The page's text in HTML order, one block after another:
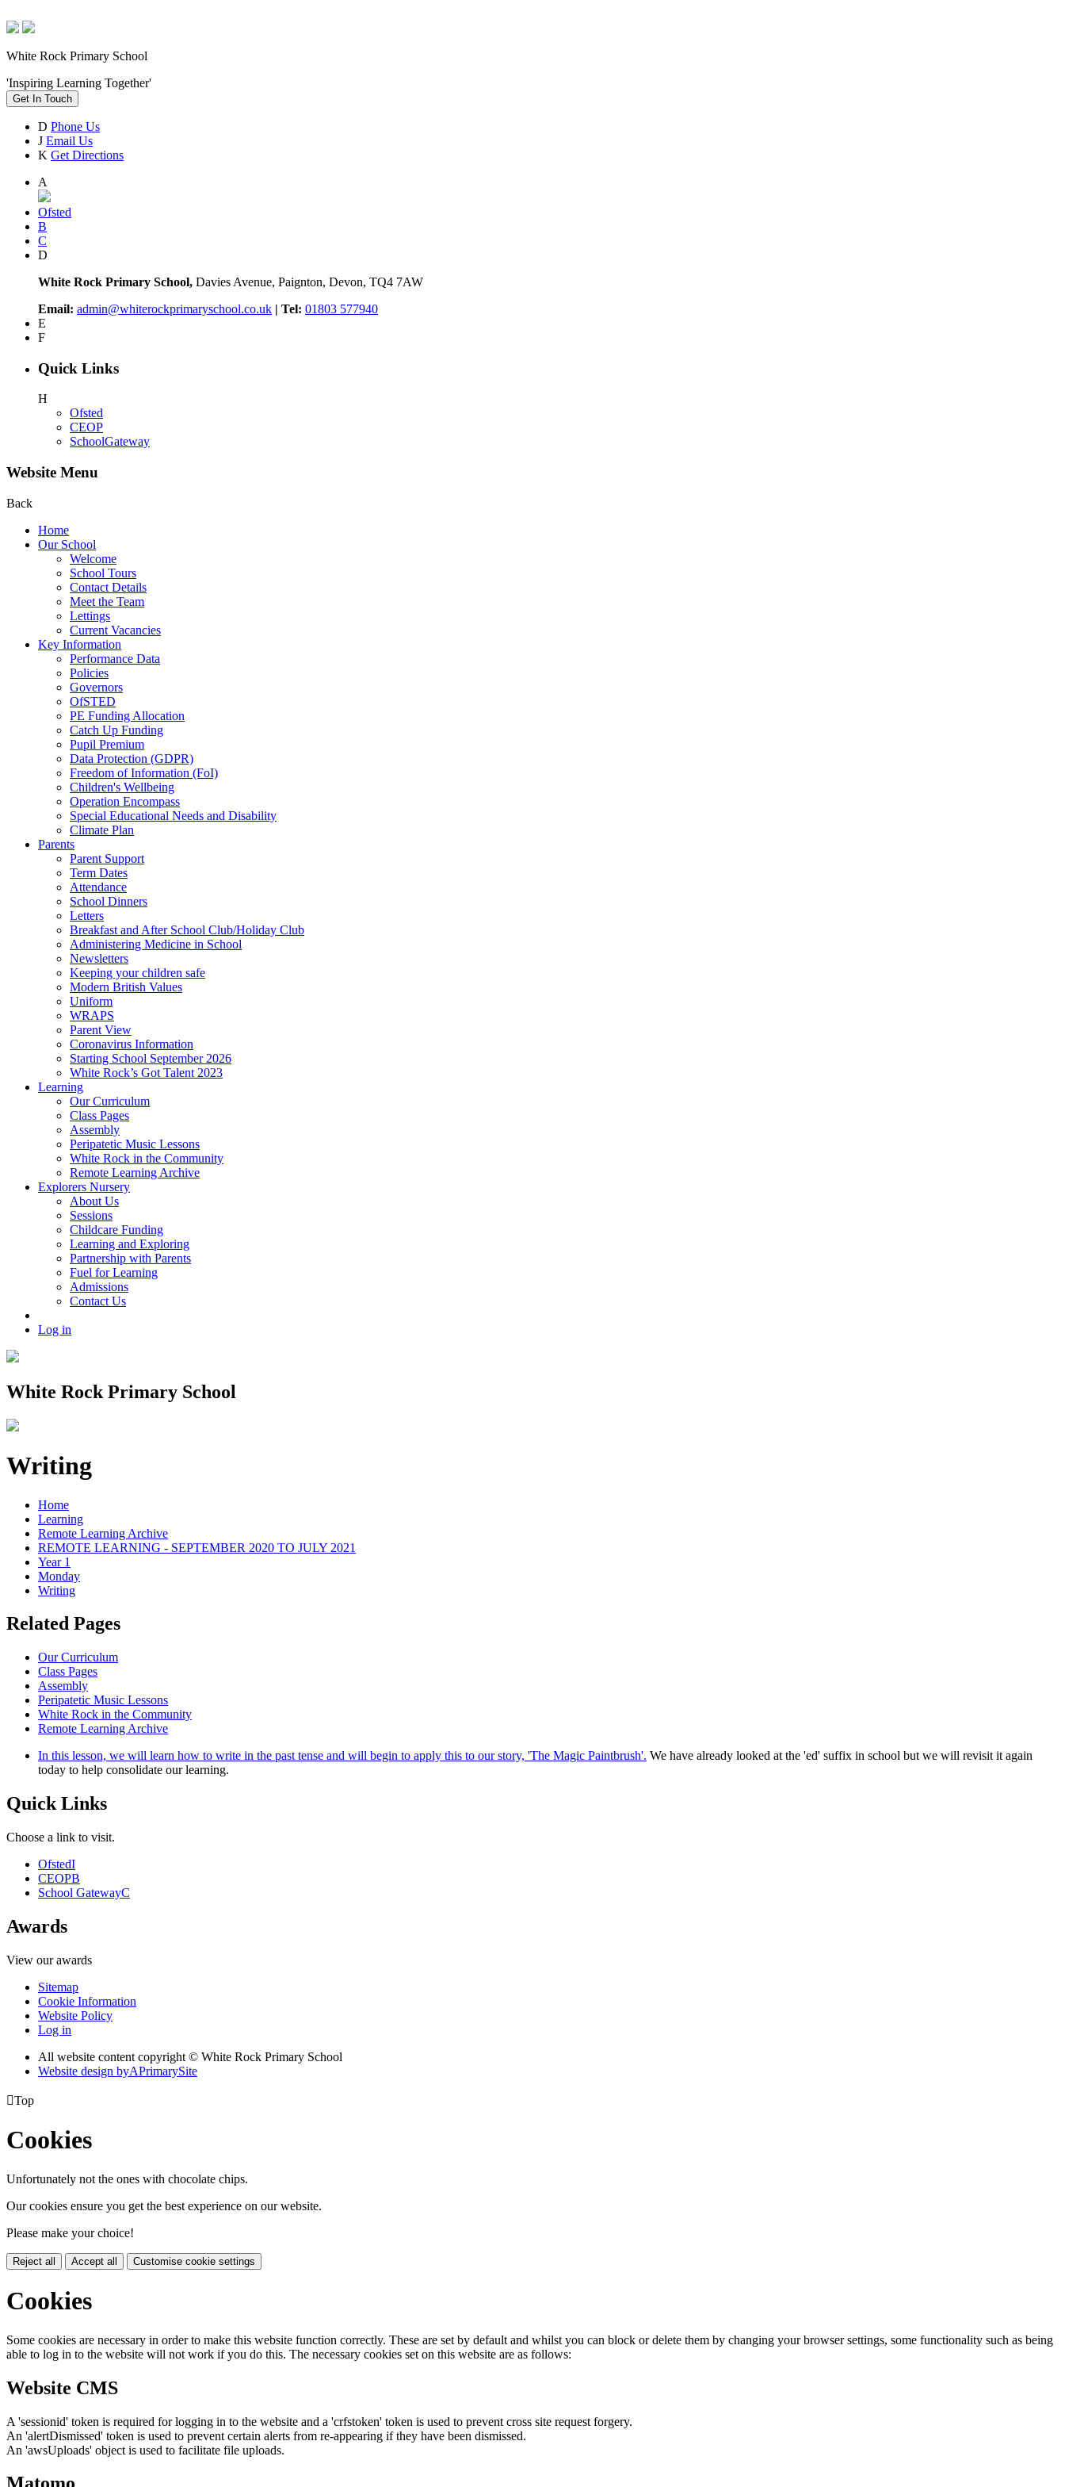
White Rock Primary School
'Inspiring Learning Together'
Get In Touch
D Phone Us
J Email Us
K Get Directions
A
Ofsted
B
C
D
White Rock Primary School, Davies Avenue, Paignton, Devon, TQ4 7AW
Email: admin@whiterockprimaryschool.co.uk | Tel: 01803 577940
E
F
Quick Links
H
Ofsted
CEOP
SchoolGateway
Website Menu
Back
Home
Our School
Welcome
School Tours
Contact Details
Meet the Team
Lettings
Current Vacancies
Key Information
Performance Data
Policies
Governors
OfSTED
PE Funding Allocation
Catch Up Funding
Pupil Premium
Data Protection (GDPR)
Freedom of Information (FoI)
Children's Wellbeing
Operation Encompass
Special Educational Needs and Disability
Climate Plan
Parents
Parent Support
Term Dates
Attendance
School Dinners
Letters
Breakfast and After School Club/Holiday Club
Administering Medicine in School
Newsletters
Keeping your children safe
Modern British Values
Uniform
WRAPS
Parent View
Coronavirus Information
Starting School September 2026
White Rock’s Got Talent 2023
Learning
Our Curriculum
Class Pages
Assembly
Peripatetic Music Lessons
White Rock in the Community
Remote Learning Archive
Explorers Nursery
About Us
Sessions
Childcare Funding
Learning and Exploring
Partnership with Parents
Fuel for Learning
Admissions
Contact Us
Log in
White Rock Primary School
Writing
Home
Learning
Remote Learning Archive
REMOTE LEARNING - SEPTEMBER 2020 TO JULY 2021
Year 1
Monday
Writing
Related Pages
Our Curriculum
Class Pages
Assembly
Peripatetic Music Lessons
White Rock in the Community
Remote Learning Archive
In this lesson, we will learn how to write in the past tense and will begin to apply this to our story, 'The Magic Paintbrush'. We have already looked at the 'ed' suffix in school but we will revisit it again
today to help consolidate our learning.
Quick Links
Choose a link to visit.
OfstedI
CEOPB
School GatewayC
Awards
View our awards
Sitemap
Cookie Information
Website Policy
Log in
All website content copyright © White Rock Primary School
Website design byAPrimarySite
Top
Cookies
Unfortunately not the ones with chocolate chips.
Our cookies ensure you get the best experience on our website.
Please make your choice!
Reject all Accept all Customise cookie settings
Cookies
Some cookies are necessary in order to make this website function correctly. These are set by default and whilst you can block or delete them by changing your browser settings, some functionality such as being
able to log in to the website will not work if you do this. The necessary cookies set on this website are as follows:
Website CMS
A 'sessionid' token is required for logging in to the website and a 'crfstoken' token is used to prevent cross site request forgery.
An 'alertDismissed' token is used to prevent certain alerts from re-appearing if they have been dismissed.
An 'awsUploads' object is used to facilitate file uploads.